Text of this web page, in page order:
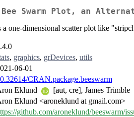
Bee Swarm Plot, an
a one-dimensional scatter plot like
, graphics, grDevices, utils
06-01
CRAN.package.beeswarm
Eklund [aut, cre], James Trimble
Eklund <aroneklund at gmail.com>
github.com/aroneklund/beeswarm/